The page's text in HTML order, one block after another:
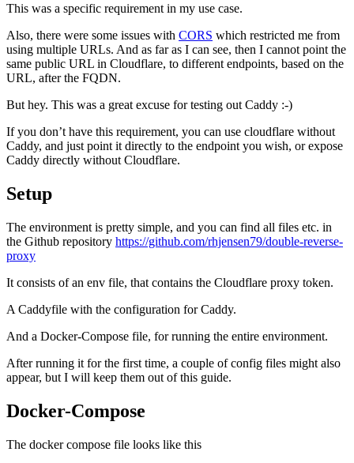
This was a specific requirement in my use case.
Also, there were some issues with CORS which restricted me from
using multiple URLs. And as far as I can see, then I cannot point the
same public URL in Cloudflare, to different endpoints, based on the
URL, after the FQDN.
But hey. This was a great excuse for testing out Caddy :-)
If you don’t have this requirement, you can use cloudflare without
Caddy, and just point it directly to the endpoint you wish, or expose
Caddy directly without Cloudflare.
Setup
The environment is pretty simple, and you can find all files etc. in
the Github repository https://github.com/rhjensen79/double-reverse-
proxy
It consists of an env file, that contains the Cloudflare proxy token.
A Caddyfile with the configuration for Caddy.
And a Docker-Compose file, for running the entire environment.
After running it for the first time, a couple of config files might also
appear, but I will keep them out of this guide.
Docker-Compose
The docker compose file looks like this